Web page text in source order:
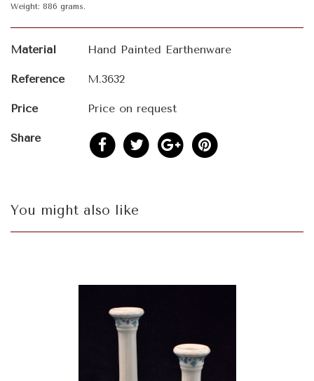
Weight: 886 grams.
Material Hand Painted Earthenware
Reference M.3632
Price Price on request
Share
You might also like